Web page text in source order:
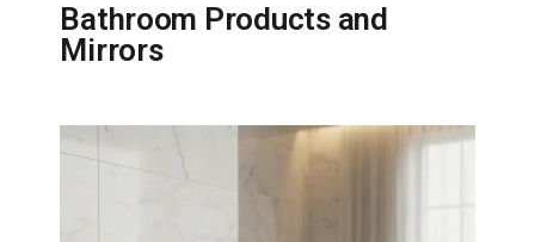
Bathroom Products and
Mirrors